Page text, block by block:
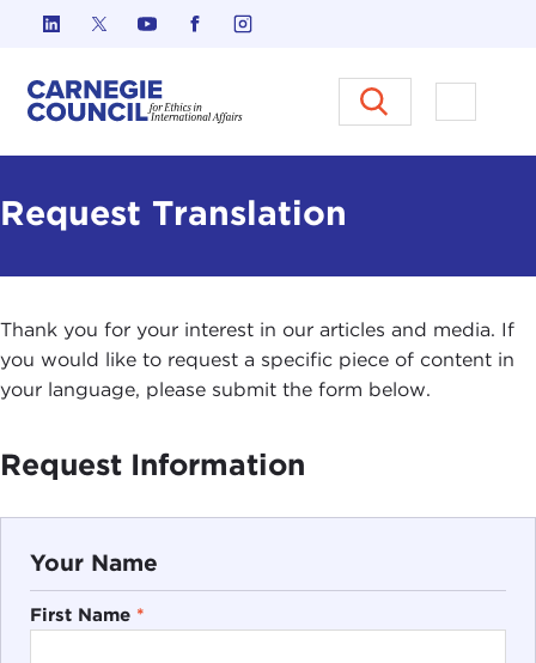
Skip to content
Carnegie Council on Ethics in
Open
Request Translation
Thank you for your interest in our articles and media. If
you would like to request a specific piece of content in
your language, please submit the form below.
Request Information
Your Name
First Name *